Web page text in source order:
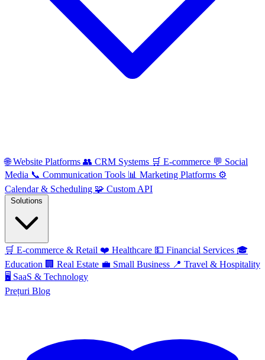
🌐Website Platforms 👥 CRM Systems 🛒 E-commerce 💬 Social
Media 📞 Communication Tools 📊 Marketing Platforms ⚙️
Calendar & Scheduling 🧩 Custom API
🛒 E-commerce & Retail ❤️ Healthcare 💵 Financial Services 🎓
Education 🏢 Real Estate 💼 Small Business 📍 Travel & Hospitality
🖥️ SaaS & Technology
Prețuri Blog